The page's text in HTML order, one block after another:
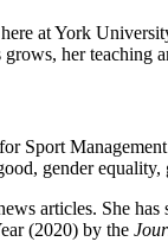
at York
her
Sport
gender
articles. She
(2020) by the